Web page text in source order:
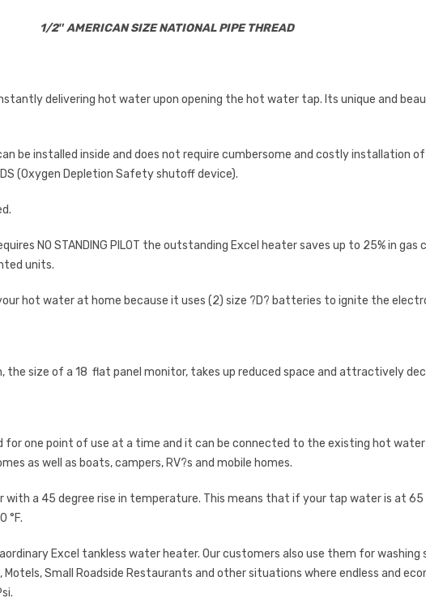
1/2″ AMERICAN SIZE NATIONAL PIPE THREAD
delivering hot water upon opening the hot water tap. Its unique and
be installed inside and does not require cumbersome and costly installation of
(Oxygen Depletion Safety shutoff device).
NO STANDING PILOT the outstanding Excel heater saves up to 25% in gas
units.
hot water at home because it uses (2) size ?D? batteries to ignite the
the size of a 18 flat panel monitor, takes up reduced space and attractively
one point of use at a time and it can be connected to the existing hot water
as well as boats, campers, RV?s and mobile homes.
with a 45 degree rise in temperature. This means that if your tap water is at 65
°F.
Excel tankless water heater. Our customers also use them for washing
Small Roadside Restaurants and other situations where endless and